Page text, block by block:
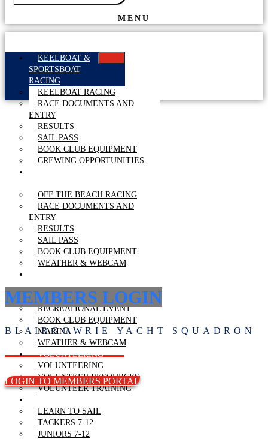
MENU
KEELBOAT &
SPORTSBOAT
RACING
KEELBOAT RACING
RACE DOCUMENTS AND
ENTRY
RESULTS
SAIL PASS
BOOK CLUB EQUIPMENT
CREWING OPPORTUNITIES
OFF THE BEACH RACING
RACE DOCUMENTS AND
ENTRY
RESULTS
SAIL PASS
BOOK CLUB EQUIPMENT
WEATHER & WEBCAM
BOATING
SAILABILITY
RECREATIONAL EVENT
BOOK CLUB EQUIPMENT
MARINA
WEATHER & WEBCAM
VOLUNTEERING
VOLUNTEERING
VOLUNTEER RESOURCES
VOLUNTEER TRAINING
LEARN TO SAIL
TACKERS 7-12
JUNIORS 7-12
MEMBERS LOGIN
BLAIRGOWRIE YACHT SQUADRON
LOGIN TO MEMBERS PORTAL